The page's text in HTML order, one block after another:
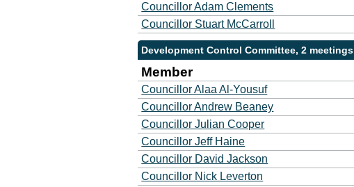
Councillor Adam Clements
Councillor Stuart McCarroll
Development Control Committee, 2 meetings
Member
Councillor Alaa Al-Yousuf
Councillor Andrew Beaney
Councillor Julian Cooper
Councillor Jeff Haine
Councillor David Jackson
Councillor Nick Leverton